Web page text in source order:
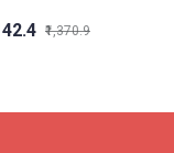
₹1,370.9